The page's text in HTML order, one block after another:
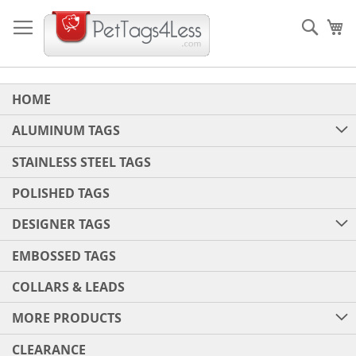
to
Content
HOME
ALUMINUM TAGS
STAINLESS STEEL TAGS
POLISHED TAGS
DESIGNER TAGS
EMBOSSED TAGS
COLLARS & LEADS
MORE PRODUCTS
CLEARANCE